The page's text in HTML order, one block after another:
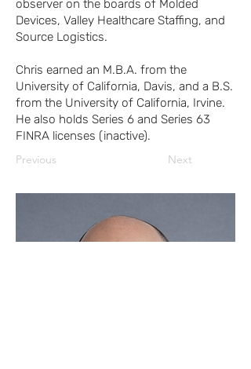
observer on the boards of Molded
Devices, Valley Healthcare Staffing, and
Source Logistics.
Chris earned an M.B.A. from the
University of California, Davis, and a B.S.
from the University of California, Irvine.
He also holds Series 6 and Series 63
FINRA licenses (inactive).
Previous
Next